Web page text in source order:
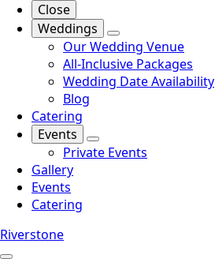
Close
Weddings
Our Wedding Venue
All-Inclusive Packages
Wedding Date Availability
Blog
Catering
Events
Private Events
Gallery
Events
Catering
Riverstone